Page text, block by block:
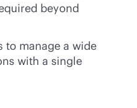
beyond
to manage a wide
with a single